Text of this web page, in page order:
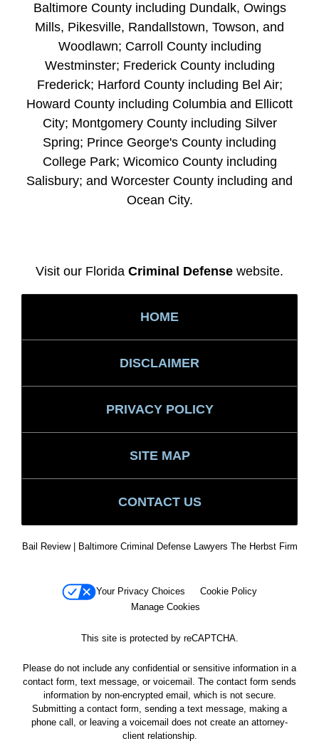
Baltimore County including Dundalk, Owings
Mills, Pikesville, Randallstown, Towson, and
Woodlawn; Carroll County including
Westminster; Frederick County including
Frederick; Harford County including Bel Air;
Howard County including Columbia and Ellicott
City; Montgomery County including Silver
Spring; Prince George's County including
College Park; Wicomico County including
Salisbury; and Worcester County including and
Ocean City.
Visit our Florida Criminal Defense website.
HOME
DISCLAIMER
PRIVACY POLICY
SITE MAP
CONTACT US
Bail Review | Baltimore Criminal Defense Lawyers The Herbst Firm
Your Privacy Choices
Cookie Policy
Manage Cookies
This site is protected by reCAPTCHA.
Please do not include any confidential or sensitive information in a
contact form, text message, or voicemail. The contact form sends
information by non-encrypted email, which is not secure.
Submitting a contact form, sending a text message, making a
phone call, or leaving a voicemail does not create an attorney-
client relationship.